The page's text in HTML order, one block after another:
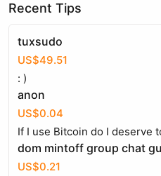
Recent Tips
tuxsudo
US$49.51
: )
anon
US$0.04
If I use Bitcoin do I deserve
dom mintoff group chat
US$0.21